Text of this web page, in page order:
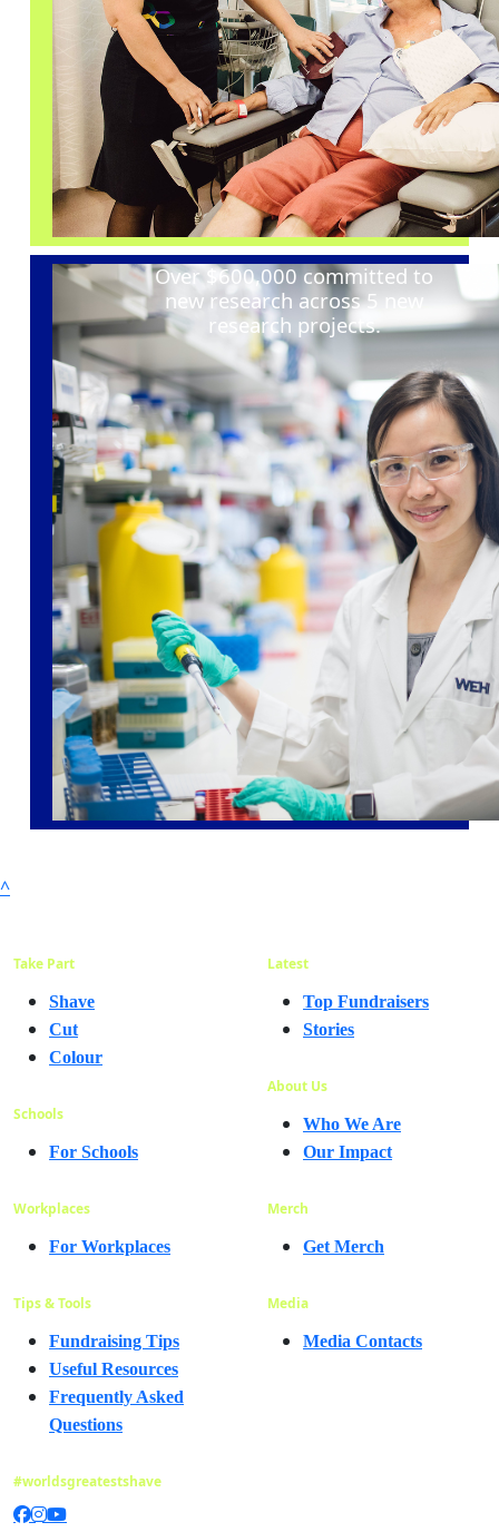
Over $600,000 committed to
new research across 5 new
research projects.
^
Take Part
Shave
Cut
Colour
Schools
For Schools
Workplaces
For Workplaces
Tips & Tools
Fundraising Tips
Useful Resources
Frequently Asked
Questions
Latest
Top Fundraisers
Stories
About Us
Who We Are
Our Impact
Merch
Get Merch
Media
Media Contacts
#worldsgreatestshave